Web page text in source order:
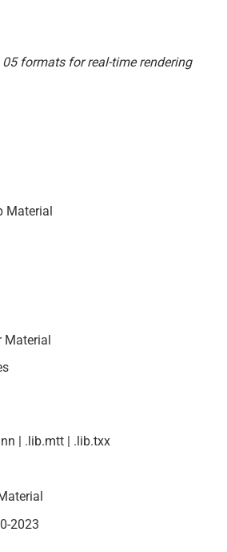
formats for real-time rendering
Material
Material
| .lib.mtt | .lib.txx
2023